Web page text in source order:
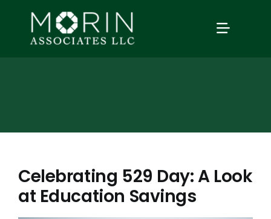
content
TOGGLE
Our Events
Celebrating 529 Day: A Look
at Education Savings